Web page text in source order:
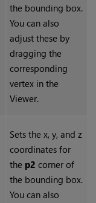
the bounding box.
You can also
adjust these by
dragging the
corresponding
vertex in the
Viewer.
Sets the x, y, and z
coordinates for
the p2 corner of
the bounding box.
You can also